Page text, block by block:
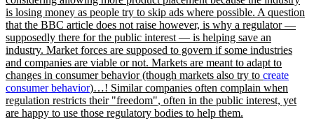
is losing money as people try to skip ads where possible. A question
that the BBC article does not raise however, is why a regulator —
supposedly there for the public interest — is helping save an
industry. Market forces are supposed to govern if some industries
and companies are viable or not. Markets are meant to adapt to
changes in consumer behavior (though markets also try to create
consumer behavior)…! Similar companies often complain when
regulation restricts their freedom , often in the public interest, yet
are happy to use those regulatory bodies to help them.